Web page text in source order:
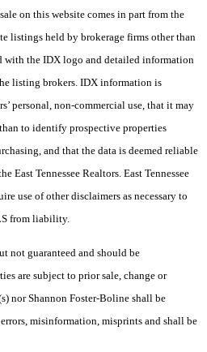
on this website comes in part from the
listings held by brokerage firms other than
with the IDX logo and detailed information
listing brokers. IDX information is
personal, non-commercial use, that it may
to identify prospective properties
and that the data is deemed reliable
East Tennessee Realtors. East Tennessee
use of other disclaimers as necessary to
from liability.
not guaranteed and should be
are subject to prior sale, change or
nor Shannon Foster-Boline shall be
misinformation, misprints and shall be